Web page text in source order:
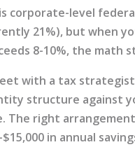
corporate-level
21%), but when
8-10%, the math
with a tax
structure against
The right
in annual